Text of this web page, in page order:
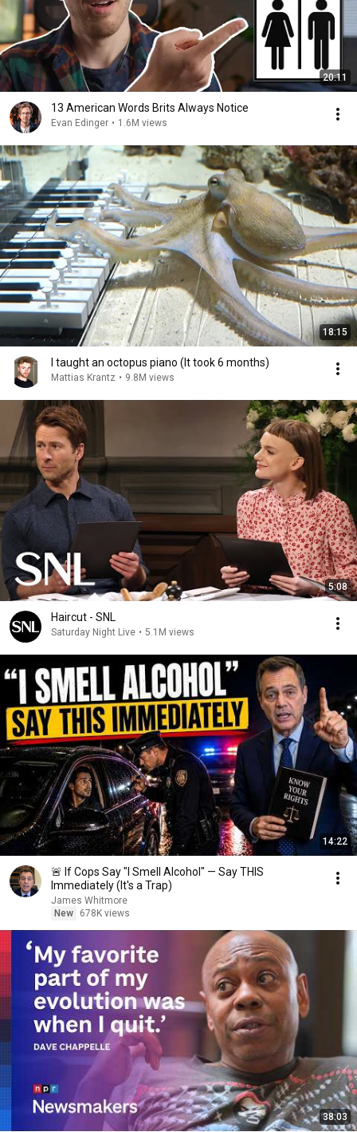
20:11
13 American Words Brits Always Notice
Evan Edinger • 1.6M views
18:15
I taught an octopus piano (It took 6 months)
Mattias Krantz • 9.8M views
5:08
Haircut - SNL
Saturday Night Live • 5.1M views
14:22
🚨 If Cops Say "I Smell Alcohol" — Say THIS
Immediately (It's a Trap)
James Whitmore
New
678K views
38:03